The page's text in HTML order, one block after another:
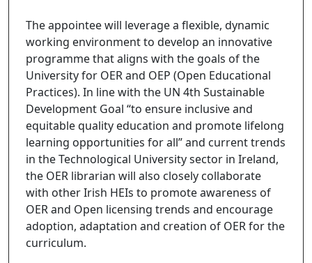
The appointee will leverage a flexible, dynamic
working environment to develop an innovative
programme that aligns with the goals of the
University for OER and OEP (Open Educational
Practices). In line with the UN 4th Sustainable
Development Goal “to ensure inclusive and
equitable quality education and promote lifelong
learning opportunities for all” and current trends
in the Technological University sector in Ireland,
the OER librarian will also closely collaborate
with other Irish HEIs to promote awareness of
OER and Open licensing trends and encourage
adoption, adaptation and creation of OER for the
curriculum.